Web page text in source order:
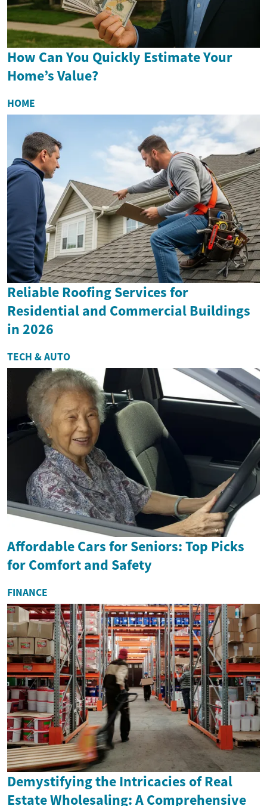
How Can You Quickly Estimate Your
Home’s Value?
HOME
Reliable Roofing Services for
Residential and Commercial Buildings
in 2026
TECH & AUTO
Affordable Cars for Seniors: Top Picks
for Comfort and Safety
FINANCE
Demystifying the Intricacies of Real
Estate Wholesaling: A Comprehensive